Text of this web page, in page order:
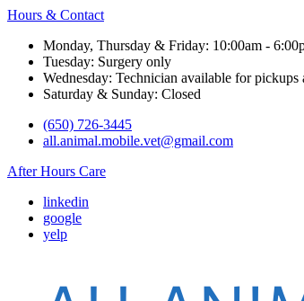
Hours & Contact
Monday, Thursday & Friday: 10:00am -
Tuesday: Surgery only
Wednesday: Technician available for pickups
Saturday & Sunday: Closed
(650) 726-3445
all.animal.mobile.vet@gmail.com
After Hours Care
linkedin
google
yelp